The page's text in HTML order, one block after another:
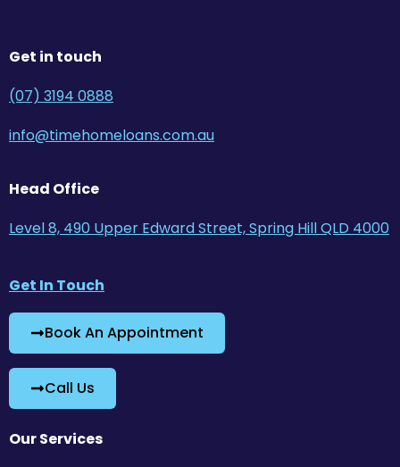
Get in touch
(07) 3194 0888
info@timehomeloans.com.au
Head Office
Level 8, 490 Upper Edward Street, Spring Hill QLD 4000
Get In Touch
Book An Appointment
Call Us
Our Services